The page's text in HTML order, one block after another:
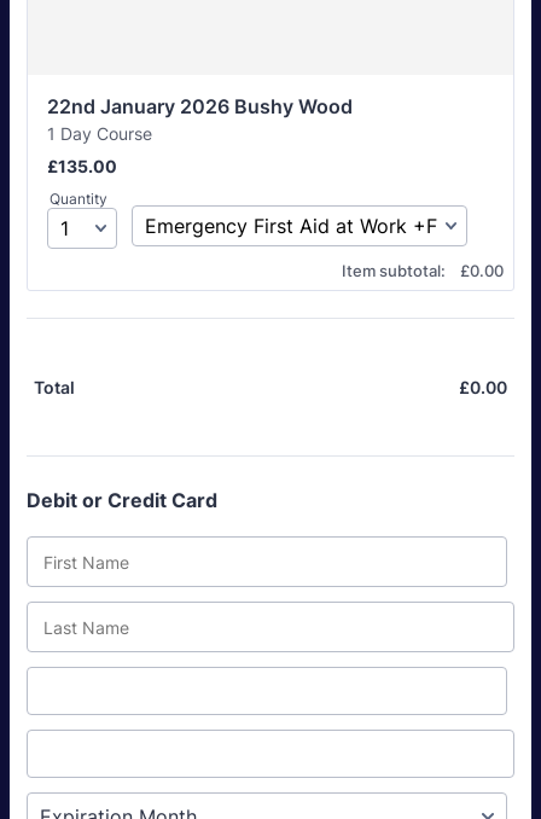
22nd January 2026 Bushy Wood
1 Day Course
£135.00
£135.00
Quantity
Item subtotal: £0.00
£0.00
Total £0.00
Debit or Credit Card